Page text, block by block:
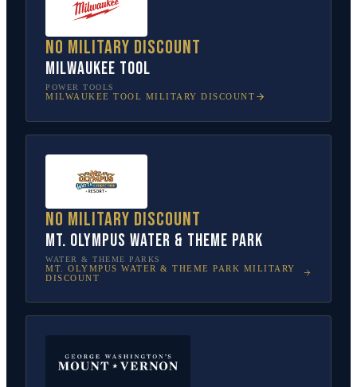
No military discount
Milwaukee Tool
POWER TOOLS
MILWAUKEE TOOL MILITARY DISCOUNT
No military discount
Mt. Olympus Water & Theme Park
WATER & THEME PARKS
MT. OLYMPUS WATER & THEME PARK MILITARY
DISCOUNT